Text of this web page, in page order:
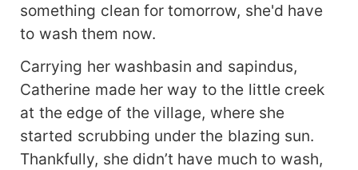
something clean for tomorrow, she'd have
to wash them now.
Carrying her washbasin and sapindus,
Catherine made her way to the little creek
at the edge of the village, where she
started scrubbing under the blazing sun.
Thankfully, she didn’t have much to wash,